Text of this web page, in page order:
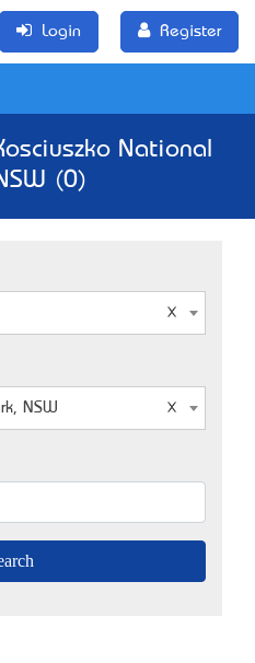
Login Register
National
(0)
NSW